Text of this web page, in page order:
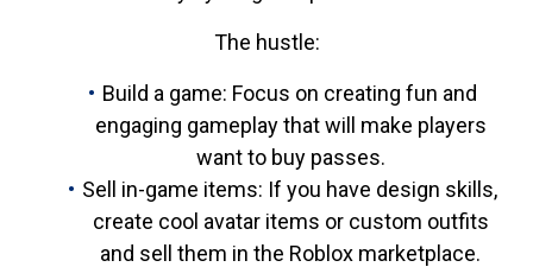
The hustle:
Build a game: Focus on creating fun and
engaging gameplay that will make players
want to buy passes.
Sell in-game items: If you have design skills,
create cool avatar items or custom outfits
and sell them in the Roblox marketplace.